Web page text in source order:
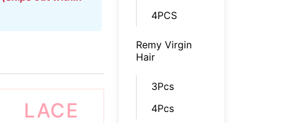
LACE
4PCS
Remy Virgin
Hair
3Pcs
4Pcs